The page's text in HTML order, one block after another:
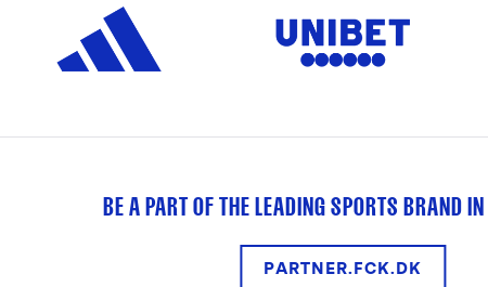
BE A PART OF THE LEADING SPORTS BRAND
PARTNER.FCK.DK